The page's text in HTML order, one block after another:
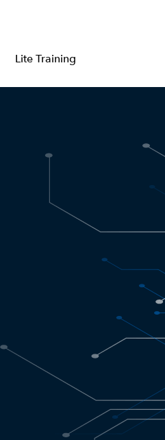
Lite Training